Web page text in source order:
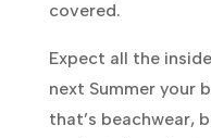
covered.
Expect all the
next Summer your
that’s beachwear,